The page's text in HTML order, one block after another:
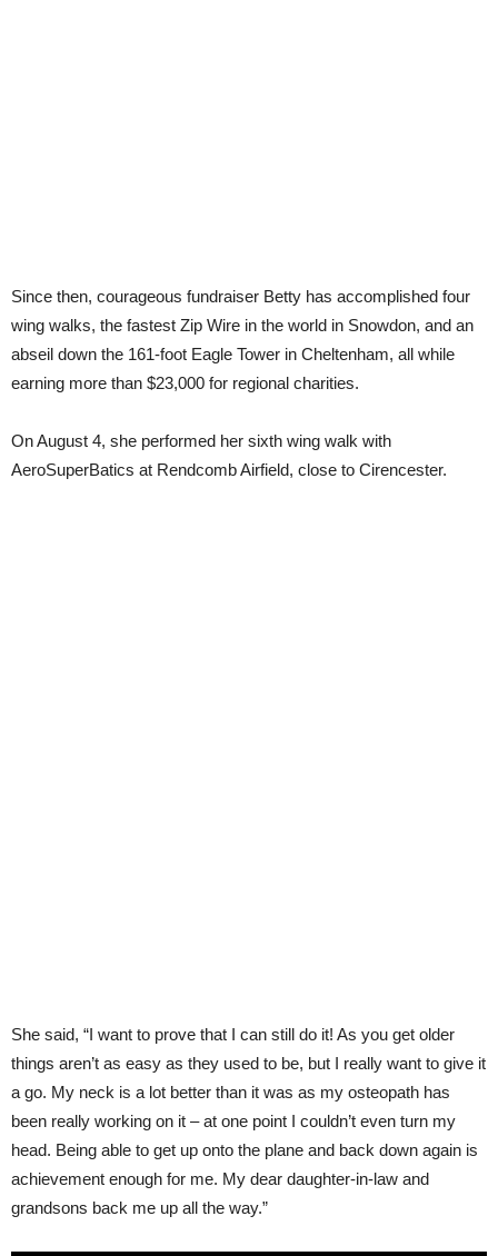
Since then, courageous fundraiser Betty has accomplished four
wing walks, the fastest Zip Wire in the world in Snowdon, and an
abseil down the 161-foot Eagle Tower in Cheltenham, all while
earning more than $23,000 for regional charities.
On August 4, she performed her sixth wing walk with
AeroSuperBatics at Rendcomb Airfield, close to Cirencester.
She said, “I want to prove that I can still do it! As you get older
things aren’t as easy as they used to be, but I really want to give it
a go. My neck is a lot better than it was as my osteopath has
been really working on it – at one point I couldn’t even turn my
head. Being able to get up onto the plane and back down again is
achievement enough for me. My dear daughter-in-law and
grandsons back me up all the way.”